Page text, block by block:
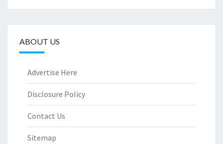
ABOUT US
Advertise Here
Disclosure Policy
Contact Us
Sitemap